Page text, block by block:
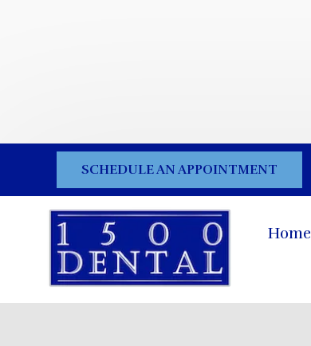
SCHEDULE AN APPOINTMENT
Home